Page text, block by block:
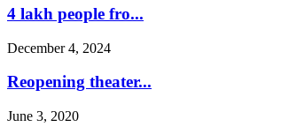
4 lakh people fro...
December 4, 2024
Reopening theater...
June 3, 2020